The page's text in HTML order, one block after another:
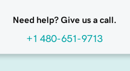
Need help? Give us a call.
+1 480-651-9713